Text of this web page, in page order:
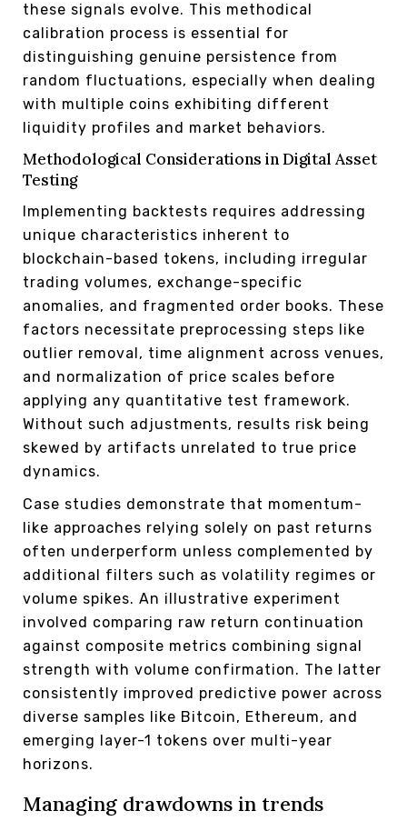
these signals evolve. This methodical
calibration process is essential for
distinguishing genuine persistence from
random fluctuations, especially when dealing
with multiple coins exhibiting different
liquidity profiles and market behaviors.
Methodological Considerations in Digital Asset
Testing
Implementing backtests requires addressing
unique characteristics inherent to
blockchain-based tokens, including irregular
trading volumes, exchange-specific
anomalies, and fragmented order books. These
factors necessitate preprocessing steps like
outlier removal, time alignment across venues,
and normalization of price scales before
applying any quantitative test framework.
Without such adjustments, results risk being
skewed by artifacts unrelated to true price
dynamics.
Case studies demonstrate that momentum-
like approaches relying solely on past returns
often underperform unless complemented by
additional filters such as volatility regimes or
volume spikes. An illustrative experiment
involved comparing raw return continuation
against composite metrics combining signal
strength with volume confirmation. The latter
consistently improved predictive power across
diverse samples like Bitcoin, Ethereum, and
emerging layer-1 tokens over multi-year
horizons.
Managing drawdowns in trends